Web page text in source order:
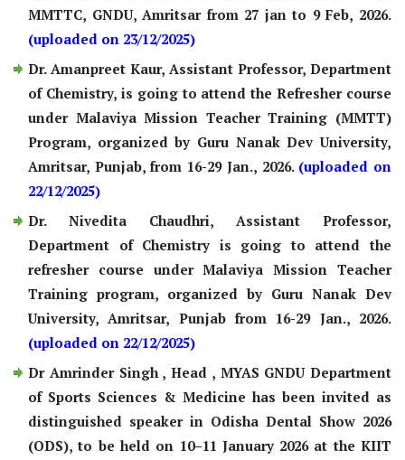
MMTTC, GNDU, Amritsar from 27 jan to 9 Feb, 2026.
(uploaded on 23/12/2025)
Dr. Amanpreet Kaur, Assistant Professor, Department
of Chemistry, is going to attend the Refresher course
under Malaviya Mission Teacher Training (MMTT)
Program, organized by Guru Nanak Dev University,
Amritsar, Punjab, from 16-29 Jan., 2026. (uploaded on
22/12/2025)
Dr. Nivedita Chaudhri, Assistant Professor,
Department of Chemistry is going to attend the
refresher course under Malaviya Mission Teacher
Training program, organized by Guru Nanak Dev
University, Amritsar, Punjab from 16-29 Jan., 2026.
(uploaded on 22/12/2025)
Dr Amrinder Singh , Head , MYAS GNDU Department
of Sports Sciences & Medicine has been invited as
distinguished speaker in Odisha Dental Show 2026
(ODS), to be held on 10–11 January 2026 at the KIIT